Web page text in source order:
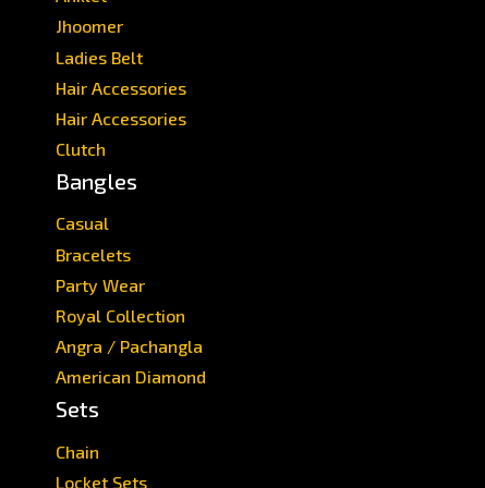
Jhoomer
Ladies Belt
Hair Accessories
Hair Accessories
Clutch
Bangles
Casual
Bracelets
Party Wear
Royal Collection
Angra / Pachangla
American Diamond
Sets
Chain
Locket Sets